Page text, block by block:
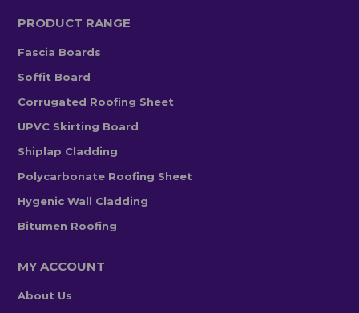
PRODUCT RANGE
Fascia Boards
Soffit Board
Corrugated Roofing Sheet
UPVC Skirting Board
Shiplap Cladding
Polycarbonate Roofing Sheet
Hygenic Wall Cladding
Bitumen Roofing
MY ACCOUNT
About Us